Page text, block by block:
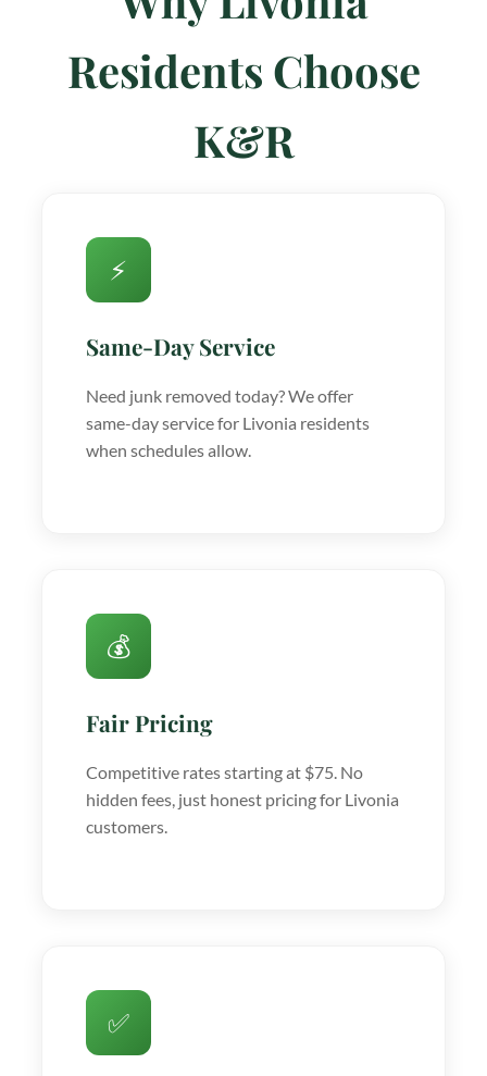
Residents Choose
K&R
⚡
Same-Day Service
Need junk removed today? We offer
same-day service for Livonia residents
when schedules allow.
💰
Fair Pricing
Competitive rates starting at $75. No
hidden fees, just honest pricing for Livonia
customers.
✅